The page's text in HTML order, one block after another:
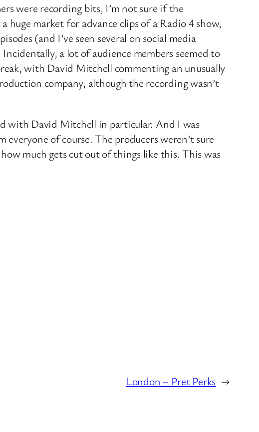
were recording bits, I’m not sure if the
market for advance clips of a Radio 4 show,
(and I’ve seen several on social media
a lot of audience members seemed to
with David Mitchell commenting an unusually
company, although the recording wasn’t
with David Mitchell in particular. And I was
of course. The producers weren’t sure
much gets cut out of things like this. This was
London – Pret Perks →